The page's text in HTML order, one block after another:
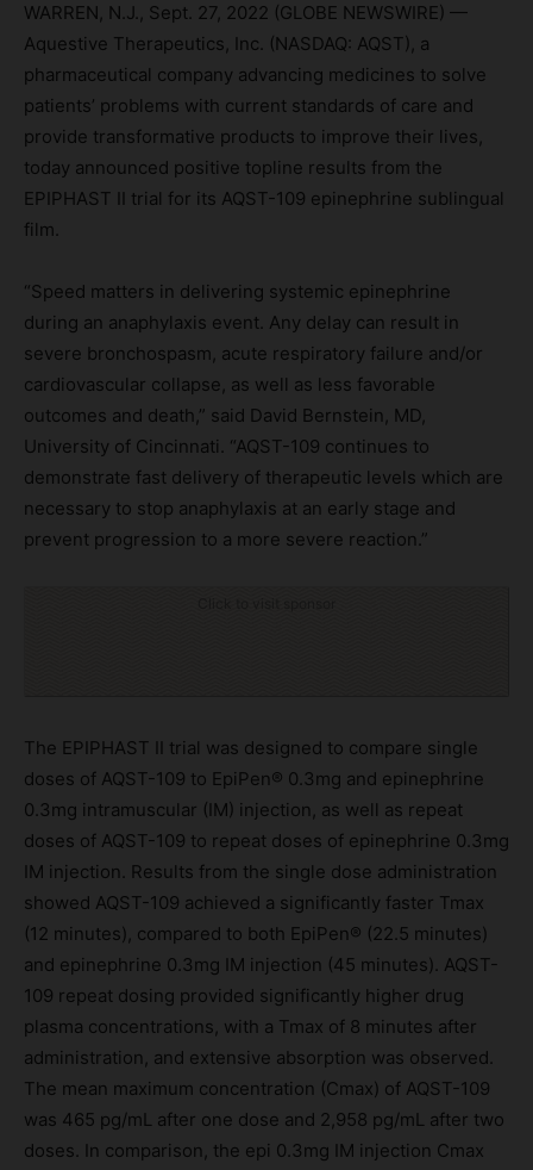
WARREN, N.J., Sept. 27, 2022 (GLOBE NEWSWIRE) —
Aquestive Therapeutics, Inc. (NASDAQ: AQST), a
pharmaceutical company advancing medicines to solve
patients’ problems with current standards of care and
provide transformative products to improve their lives,
today announced positive topline results from the
EPIPHAST II trial for its AQST-109 epinephrine sublingual
film.
“Speed matters in delivering systemic epinephrine
during an anaphylaxis event. Any delay can result in
severe bronchospasm, acute respiratory failure and/or
cardiovascular collapse, as well as less favorable
outcomes and death,” said David Bernstein, MD,
University of Cincinnati. “AQST-109 continues to
demonstrate fast delivery of therapeutic levels which are
necessary to stop anaphylaxis at an early stage and
prevent progression to a more severe reaction.”
The EPIPHAST II trial was designed to compare single
doses of AQST-109 to EpiPen® 0.3mg and epinephrine
0.3mg intramuscular (IM) injection, as well as repeat
doses of AQST-109 to repeat doses of epinephrine 0.3mg
IM injection. Results from the single dose administration
showed AQST-109 achieved a significantly faster Tmax
(12 minutes), compared to both EpiPen® (22.5 minutes)
and epinephrine 0.3mg IM injection (45 minutes). AQST-
109 repeat dosing provided significantly higher drug
plasma concentrations, with a Tmax of 8 minutes after
administration, and extensive absorption was observed.
The mean maximum concentration (Cmax) of AQST-109
was 465 pg/mL after one dose and 2,958 pg/mL after two
doses. In comparison, the epi 0.3mg IM injection Cmax